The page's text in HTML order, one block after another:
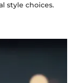
style choices.